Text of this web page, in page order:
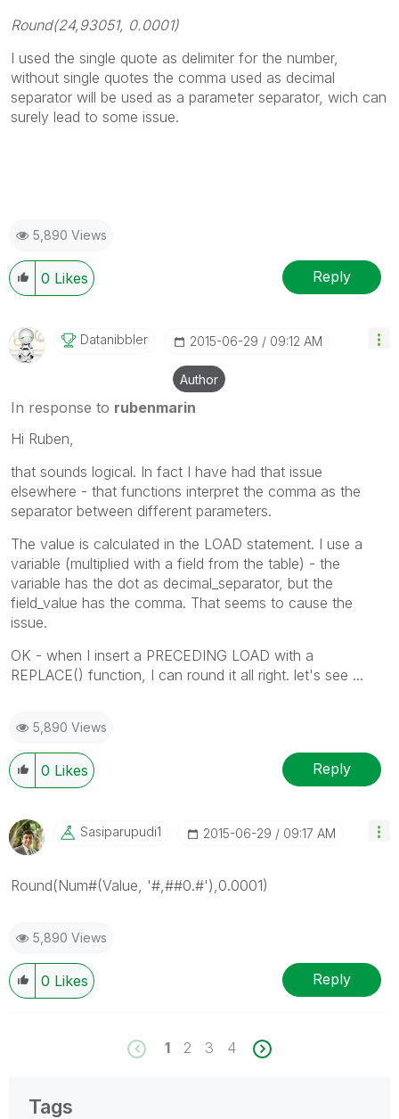
Round(24,93051, 0.0001)
I used the single quote as delimiter for the number,
without single quotes the comma used as decimal
separator will be used as a parameter separator, wich can
surely lead to some issue.
5,890 Views
0 Likes Reply
Datanibbler ‎2015-06-29 09:12 AM
Author
In response to rubenmarin
Hi Ruben,
that sounds logical. In fact I have had that issue
elsewhere - that functions interpret the comma as the
separator between different parameters.
The value is calculated in the LOAD statement. I use a
variable (multiplied with a field from the table) - the
variable has the dot as decimal_separator, but the
field_value has the comma. That seems to cause the
issue.
OK - when I insert a PRECEDING LOAD with a
REPLACE() function, I can round it all right. let's see ...
5,890 Views
0 Likes Reply
Sasiparupudi1 ‎2015-06-29 09:17 AM
Round(Num#(Value, '#,##0.#'),0.0001)
5,890 Views
0 Likes Reply
1 2 3 4
Tags